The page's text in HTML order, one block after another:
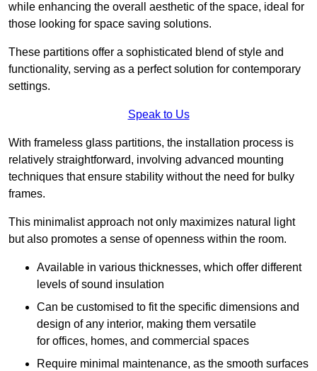
while enhancing the overall aesthetic of the space, ideal for
those looking for space saving solutions.
These partitions offer a sophisticated blend of style and
functionality, serving as a perfect solution for contemporary
settings.
Speak to Us
With frameless glass partitions, the installation process is
relatively straightforward, involving advanced mounting
techniques that ensure stability without the need for bulky
frames.
This minimalist approach not only maximizes natural light
but also promotes a sense of openness within the room.
Available in various thicknesses, which offer different
levels of sound insulation
Can be customised to fit the specific dimensions and
design of any interior, making them versatile
for offices, homes, and commercial spaces
Require minimal maintenance, as the smooth surfaces